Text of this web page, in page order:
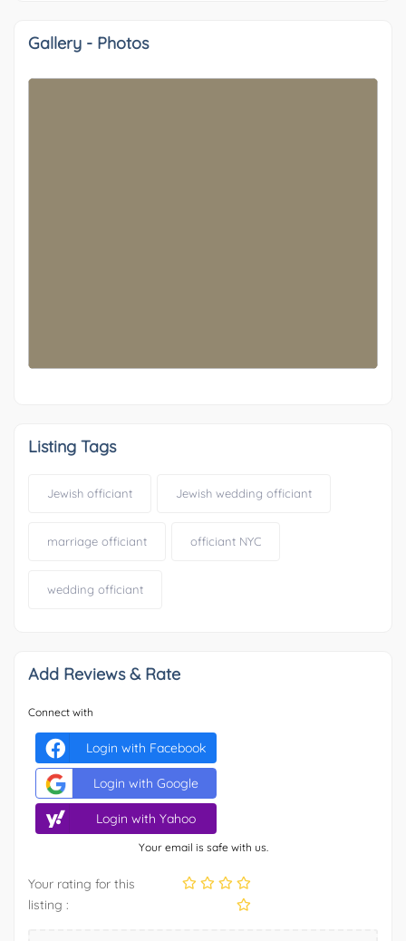
Gallery - Photos
OTHER-29
Listing Tags
Jewish officiant Jewish wedding officiant
marriage officiant officiant NYC
wedding officiant
Add Reviews & Rate
Connect with
Login with Facebook
Login with Google
Login with Yahoo
Your email is safe with us.
Your rating for this
listing :